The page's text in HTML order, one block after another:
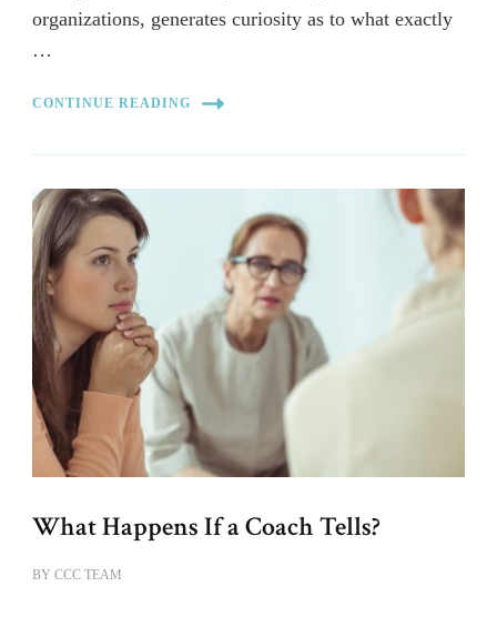
organizations, generates curiosity as to what exactly
…
CONTINUE READING
What Happens If a Coach Tells?
BY CCC TEAM